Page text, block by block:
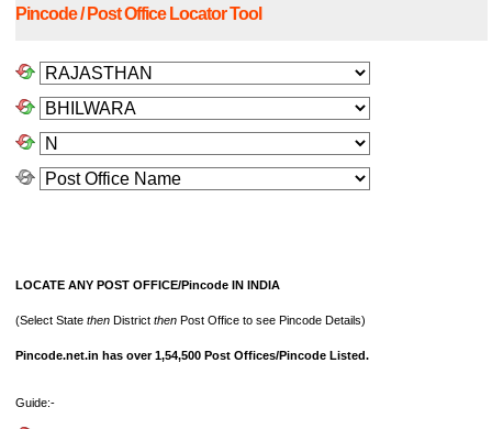
Pincode / Post Office Locator Tool
LOCATE ANY POST OFFICE/Pincode IN INDIA
(Select State then District then Post Office to see Pincode Details)
Pincode.net.in has over 1,54,500 Post Offices/Pincode Listed.
Guide:-